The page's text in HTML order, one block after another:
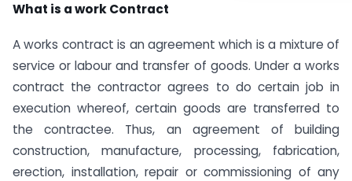
What is a work Contract
A works contract is an agreement which is a mixture of
service or labour and transfer of goods. Under a works
contract the contractor agrees to do certain job in
execution whereof, certain goods are transferred to
the contractee. Thus, an agreement of building
construction, manufacture, processing, fabrication,
erection, installation, repair or commissioning of any